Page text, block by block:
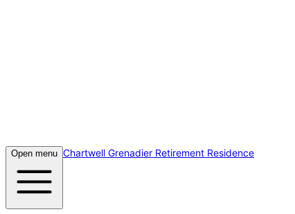
Open menu Chartwell Grenadier Retirement Residence